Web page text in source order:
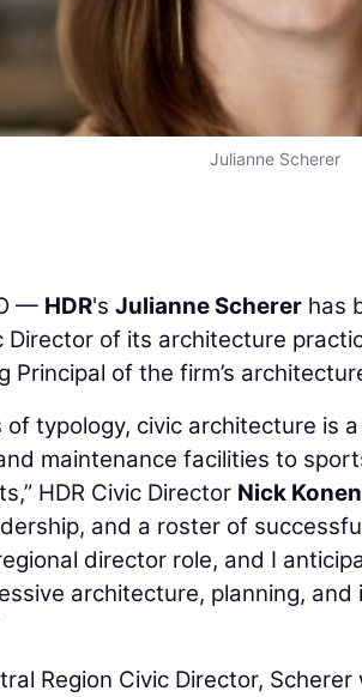
Julianne Scherer
— HDR'sJulianne Scherer has
Director of its architecture
Principal of the firm’s
of typology, civic architecture is
maintenance facilities to
HDR Civic Director Nick Konen
and a roster of
director role, and I
architecture, planning,
Region Civic Director, Scherer